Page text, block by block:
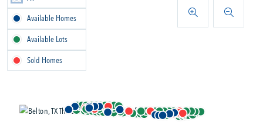
Available Homes
Available Lots
Sold Homes